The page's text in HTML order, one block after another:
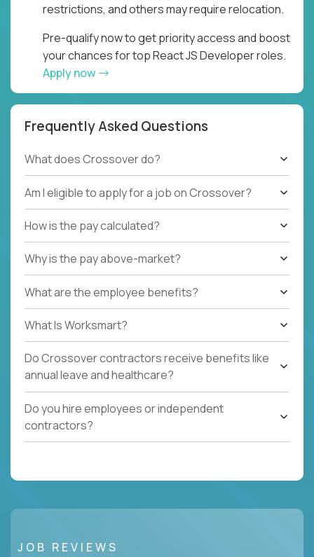
restrictions, and others may require relocation.
Pre-qualify now to get priority access and boost
your chances for top React JS Developer roles.
Apply now
Frequently Asked Questions
What does Crossover do?
Am I eligible to apply for a job on Crossover?
How is the pay calculated?
Why is the pay above-market?
What are the employee benefits?
What Is Worksmart?
Do Crossover contractors receive benefits like
annual leave and healthcare?
Do you hire employees or independent
contractors?
JOB REVIEWS